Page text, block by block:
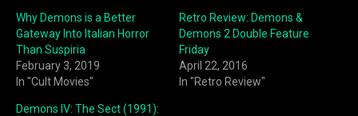
Why Demons is a Better
Gateway Into Italian Horror
Than Suspiria
February 3, 2019
In "Cult Movies"
Retro Review: Demons &
Demons 2 Double Feature
Friday
April 22, 2016
In "Retro Review"
Demons IV: The Sect (1991):